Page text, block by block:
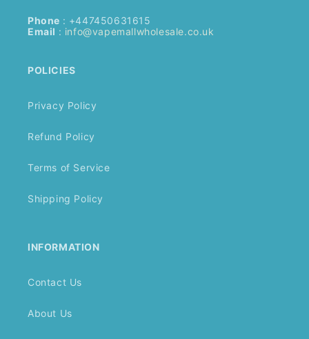
Phone : +447450631615
Email : info@vapemallwholesale.co.uk
POLICIES
Privacy Policy
Refund Policy
Terms of Service
Shipping Policy
INFORMATION
Contact Us
About Us